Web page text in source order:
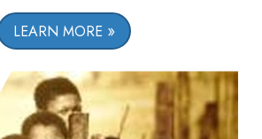
LEARN MORE